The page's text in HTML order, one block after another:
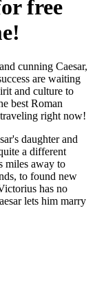
free
cunning Caesar,
are waiting
and culture to
best Roman
right now!
daughter and
a different
miles away to
to found new
has no
lets him marry